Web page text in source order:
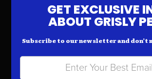
GET EXCLUSIVE
ABOUT GRISLY
Subscribe to our newsletter and don’t